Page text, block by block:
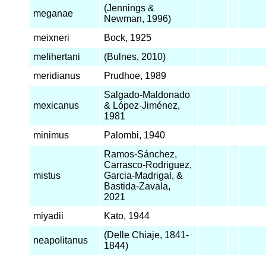
meganae
(Jennings &
Newman, 1996)
meixneri
Bock, 1925
melihertani
(Bulnes, 2010)
meridianus
Prudhoe, 1989
mexicanus
Salgado-Maldonado
& López-Jiménez,
1981
minimus
Palombi, 1940
mistus
Ramos-Sánchez,
Carrasco-Rodriguez,
Garcia-Madrigal, &
Bastida-Zavala,
2021
miyadii
Kato, 1944
neapolitanus
(Delle Chiaje, 1841-
1844)